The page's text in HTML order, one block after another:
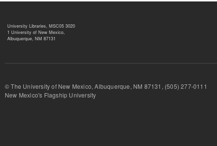
University Libraries, MSC05 3020
1 University of New Mexico,
Albuquerque, NM 87131
© The University of New Mexico, Albuquerque, NM 87131, (505) 277-
New Mexico's Flagship University